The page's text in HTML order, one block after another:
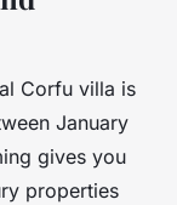
Corfu villa is
January
gives you
properties